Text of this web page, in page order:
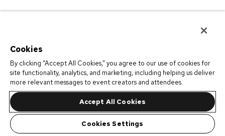
Cookies
By clicking “Accept All Cookies,” you agree to our use of cookies for
site functionality, analytics, and marketing, including helping us deliver
more relevant messages to event creators and attendees.
Accept All Cookies
Cookies Settings